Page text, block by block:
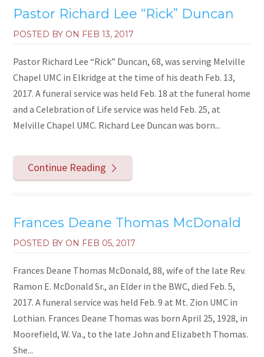
Pastor Richard Lee “Rick” Duncan
POSTED BY ON FEB 13, 2017
Pastor Richard Lee “Rick” Duncan, 68, was serving Melville
Chapel UMC in Elkridge at the time of his death Feb. 13,
2017. A funeral service was held Feb. 18 at the funeral home
and a Celebration of Life service was held Feb. 25, at
Melville Chapel UMC. Richard Lee Duncan was born...
Continue Reading
Frances Deane Thomas McDonald
POSTED BY ON FEB 05, 2017
Frances Deane Thomas McDonald, 88, wife of the late Rev.
Ramon E. McDonald Sr., an Elder in the BWC, died Feb. 5,
2017. A funeral service was held Feb. 9 at Mt. Zion UMC in
Lothian. Frances Deane Thomas was born April 25, 1928, in
Moorefield, W. Va., to the late John and Elizabeth Thomas.
She...